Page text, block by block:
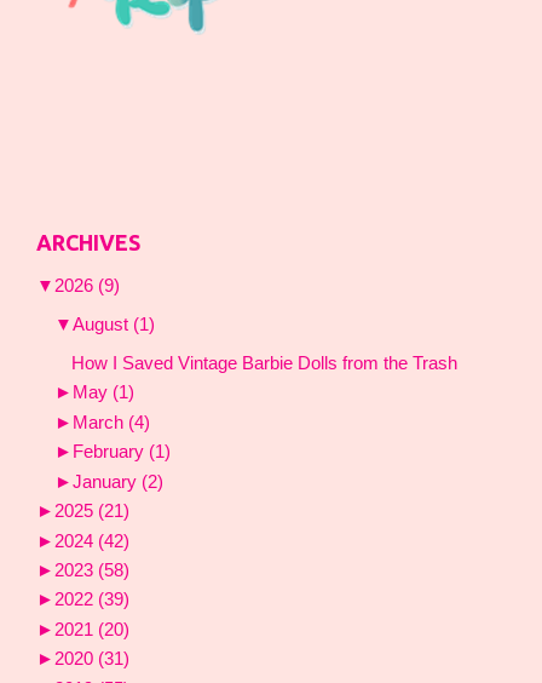
ARCHIVES
▼2026 (9)
▼August (1)
How I Saved Vintage Barbie Dolls from the Trash
► May (1)
► March (4)
► February (1)
►January (2)
► 2025 (21)
► 2024 (42)
► 2023 (58)
►2022 (39)
► 2021 (20)
►2020 (31)